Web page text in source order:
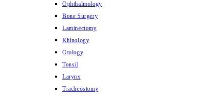
Ophthalmology
Bone Surgery
Laminectomy
Rhinology
Otology
Tonsil
Larynx
Tracheostomy